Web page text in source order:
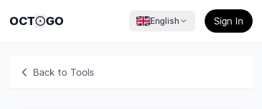
OCT GO English Sign In
Back to Tools